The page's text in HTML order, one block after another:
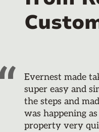
Evernest made
super easy and
the steps and
was happening
property very